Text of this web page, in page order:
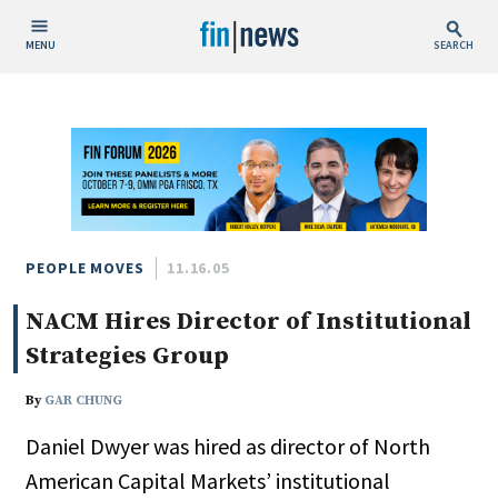
MENU SEARCH
Today
This Week
This Month
This Year
Custom Date Range
People / Industry News
PEOPLE MOVES 11.16.05
NACM Hires Director of Institutional
Strategies Group
By GAR CHUNG
Daniel Dwyer was hired as director of North
American Capital Markets’ institutional